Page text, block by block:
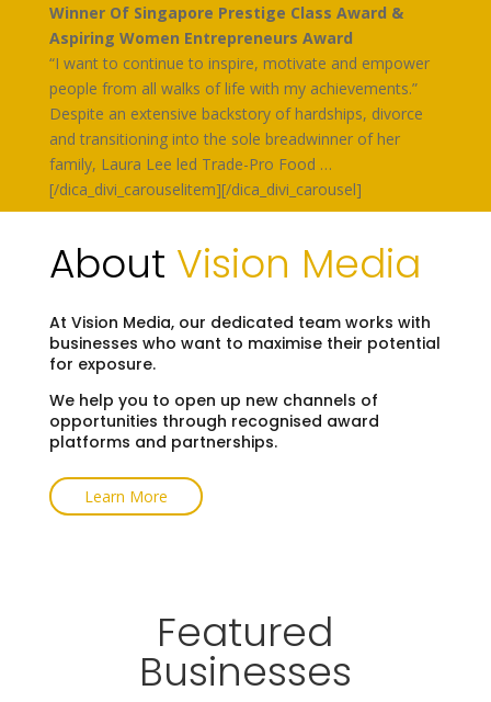
Winner Of Singapore Prestige Class Award &
Aspiring Women Entrepreneurs Award
“I want to continue to inspire, motivate and empower
people from all walks of life with my achievements.”
Despite an extensive backstory of hardships, divorce
and transitioning into the sole breadwinner of her
family, Laura Lee led Trade-Pro Food …
[/dica_divi_carouselitem][/dica_divi_carousel]
About Vision Media
At Vision Media, our dedicated team works with
businesses who want to maximise their potential
for exposure.
We help you to open up new channels of
opportunities through recognised award
platforms and partnerships.
Learn More
Featured
Businesses